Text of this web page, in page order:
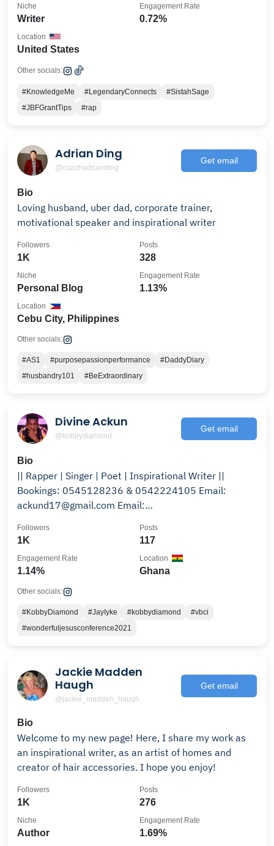
Writer
Niche
0.72%
Engagement Rate
United States
Location
Other socials:
#KnowledgeMe #LegendaryConnects
#SistahSage
#JBFGrantTips
#rap
Adrian Ding
@coachadrianding
Get email
Bio
Loving husband, uber dad, corporate trainer,
motivational speaker and inspirational writer
1K
Followers
328
Posts
Personal Blog
Niche
1.13%
Engagement Rate
Cebu City, Philippines
Location
Other socials:
#AS1 #purposepassionperformance
#DaddyDiary
#husbandry101
#BeExtraordinary
Divine Ackun
@kobbydiamond
Get email
Bio
|| Rapper | Singer | Poet | Inspirational Writer ||
Bookings: 0545128236 & 0542224105 Email:
ackund17@gmail.com Email:
1K
Followers
117
Posts
1.14%
Engagement Rate
Ghana
Location
Other socials:
#KobbyDiamond #JayIyke #kobbydiamond
#vbci
#wonderfuljesusconference2021
Jackie Madden
Haugh
@jackie_madden_haugh
Get email
Bio
Welcome to my new page! Here, I share my work as
an inspirational writer, as an artist of homes and
creator of hair accessories. I hope you enjoy!
1K
Followers
276
Posts
Author
Niche
1.69%
Engagement Rate